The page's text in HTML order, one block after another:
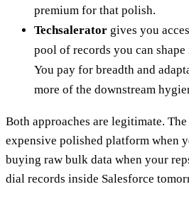
premium for that polish.
Techsalerator gives you
pool of records you can shape
You pay for breadth and
more of the downstream
Both approaches are legitimate.
expensive polished platform when
buying raw bulk data when your
dial records inside Salesforce